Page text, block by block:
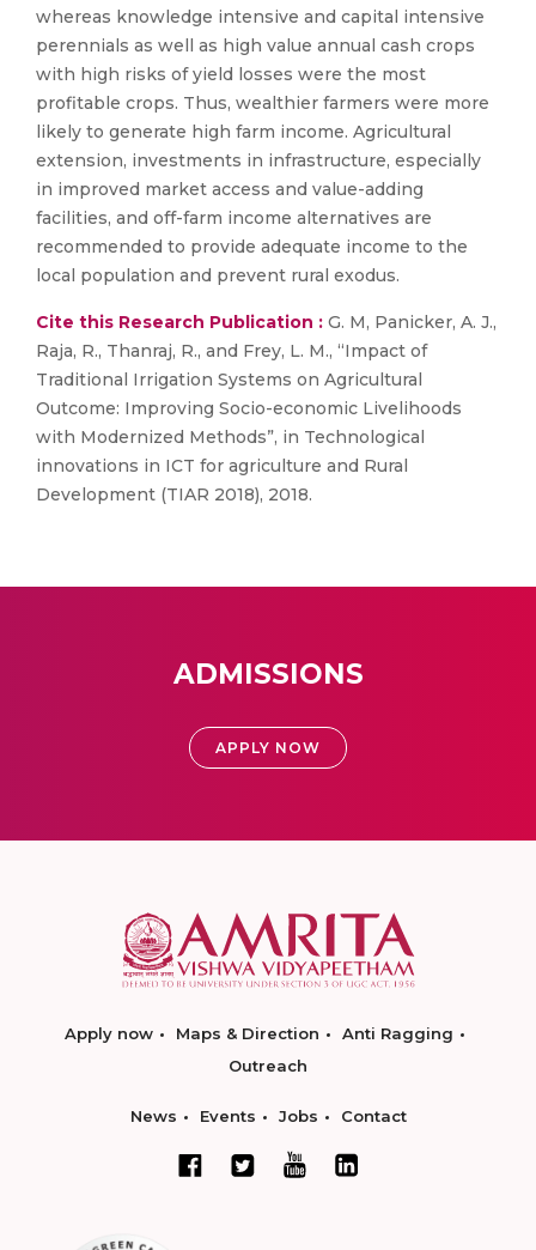
whereas knowledge intensive and capital intensive
perennials as well as high value annual cash crops
with high risks of yield losses were the most
profitable crops. Thus, wealthier farmers were more
likely to generate high farm income. Agricultural
extension, investments in infrastructure, especially
in improved market access and value-adding
facilities, and off-farm income alternatives are
recommended to provide adequate income to the
local population and prevent rural exodus.
Cite this Research Publication : G. M, Panicker, A. J.,
Raja, R., Thanraj, R., and Frey, L. M., “Impact of
Traditional Irrigation Systems on Agricultural
Outcome: Improving Socio-economic Livelihoods
with Modernized Methods”, in Technological
innovations in ICT for agriculture and Rural
Development (TIAR 2018), 2018.
ADMISSIONS
APPLY NOW
Apply now Maps & Direction
Anti Ragging
Outreach
News Events Jobs Contact